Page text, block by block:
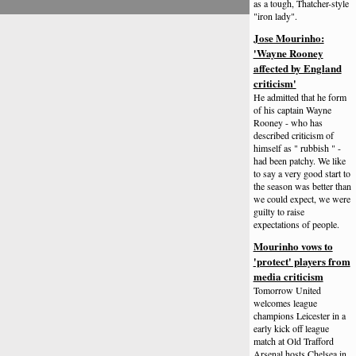
as a tough, Thatcher-style
"iron lady".
Jose Mourinho:
'Wayne Rooney
affected by England
criticism'
He admitted that he form
of his captain Wayne
Rooney - who has
described criticism of
himself as " rubbish " -
had been patchy. We like
to say a very good start to
the season was better than
we could expect, we were
guilty to raise
expectations of people.
Mourinho vows to
'protect' players from
media criticism
Tomorrow United
welcomes league
champions Leicester in a
early kick off league
match at Old Trafford
Arsenal hosts Chelsea in